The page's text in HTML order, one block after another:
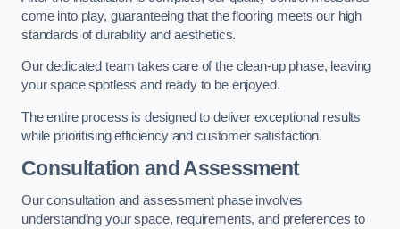
come into play, guaranteeing that the flooring meets our high
standards of durability and aesthetics.
Our dedicated team takes care of the clean-up phase, leaving
your space spotless and ready to be enjoyed.
The entire process is designed to deliver exceptional results
while prioritising efficiency and customer satisfaction.
Consultation and Assessment
Our consultation and assessment phase involves
understanding your space, requirements, and preferences to